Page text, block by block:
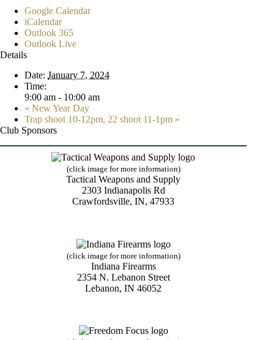
Google Calendar
iCalendar
Outlook 365
Outlook Live
Details
Date: January 7, 2024
Time:
9:00 am - 10:00 am
« New Year Day
Trap shoot 10-12pm, 22 shoot 11-1pm »
Club Sponsors
(click image for more information)
Tactical Weapons and Supply
2303 Indianapolis Rd
Crawfordsville, IN, 47933
(click image for more information)
Indiana Firearms
2354 N. Lebanon Street
Lebanon, IN 46052